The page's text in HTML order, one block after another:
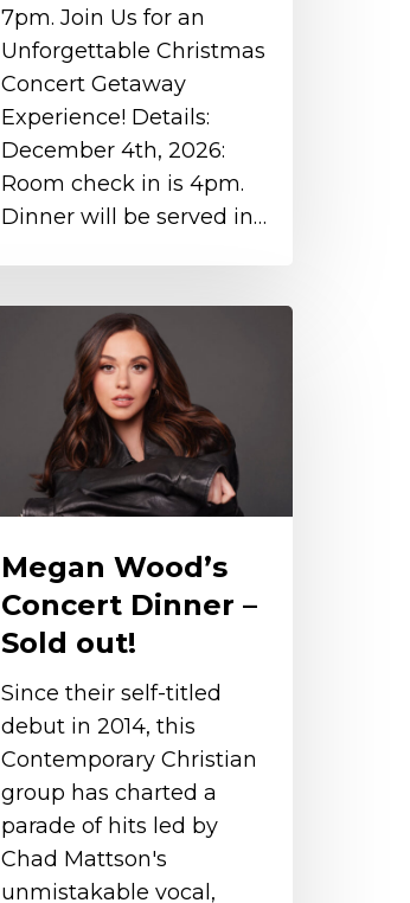
7pm. Join Us for an
Unforgettable Christmas
Concert Getaway
Experience! Details:
December 4th, 2026:
Room check in is 4pm.
Dinner will be served in…
Megan Wood’s
Concert Dinner –
Sold out!
Since their self-titled
debut in 2014, this
Contemporary Christian
group has charted a
parade of hits led by
Chad Mattson's
unmistakable vocal,